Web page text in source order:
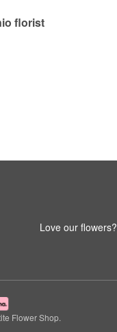
florist
Love our flowers?
Flower Shop.